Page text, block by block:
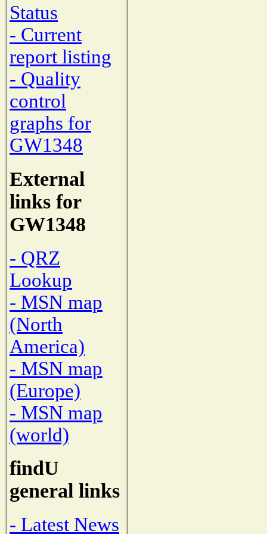
Status
- Current
report listing
- Quality
control
graphs for
GW1348
External
links for
GW1348
- QRZ
Lookup
- MSN map
(North
America)
- MSN map
(Europe)
- MSN map
(world)
findU
general links
- Latest News